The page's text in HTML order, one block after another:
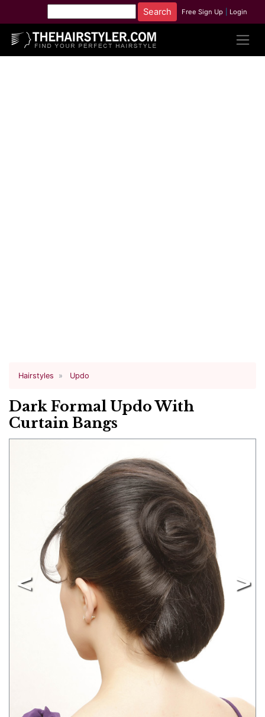
Free Sign Up Login
Hairstyles Updo
Dark Formal Updo With
Curtain Bangs